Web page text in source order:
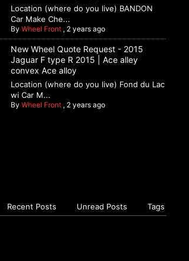
Location (where do you live) BANDON
Car Make Che...
By Wheel Front, 2 years ago
New Wheel Quote Request - 2015
Jaguar F type R 2015 | Ace alley
convex Ace alloy
Location (where do you live) Fond du Lac
wi Car M...
By Wheel Front, 2 years ago
Recent Posts Unread Posts Tags